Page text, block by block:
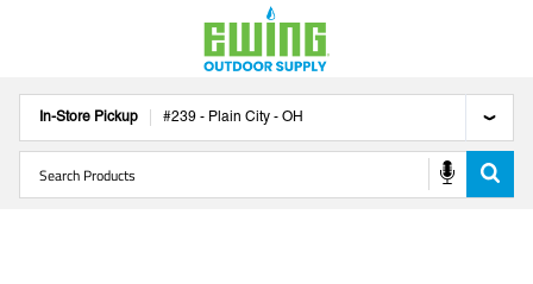
In-Store Pickup #239 - Plain City - OH